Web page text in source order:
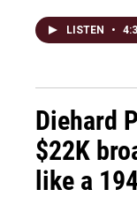
LISTEN •
Diehard
$22K
like a